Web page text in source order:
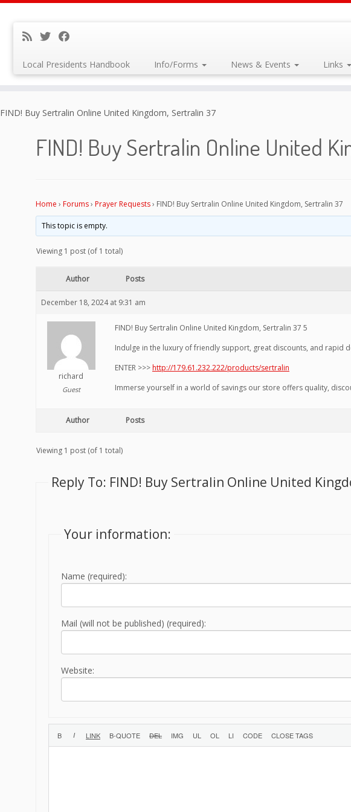
Local Presidents Handbook Info/Forms News & Events Links
FIND! Buy Sertralin Online United Kingdom, Sertralin 37
FIND! Buy Sertralin Online United
Home › Forums› Prayer Requests› FIND! Buy Sertralin Online United Kingdom, Sertralin 37
This topic is empty.
Viewing 1 post (of 1 total)
Author Posts
December 18, 2024 at 9:31 am
richard
Guest
FIND! Buy Sertralin Online United Kingdom, Sertralin 37 5
Indulge in the luxury of friendly support, great discounts, and rapid
ENTER >>>http://179.61.232.222/products/sertralin
Immerse yourself in a world of savings our store offers quality,
Author Posts
Viewing 1 post (of 1 total)
Reply To: FIND! Buy Sertralin Online United
Your information:
Name (required):
Mail (will not be published) (required):
Website: